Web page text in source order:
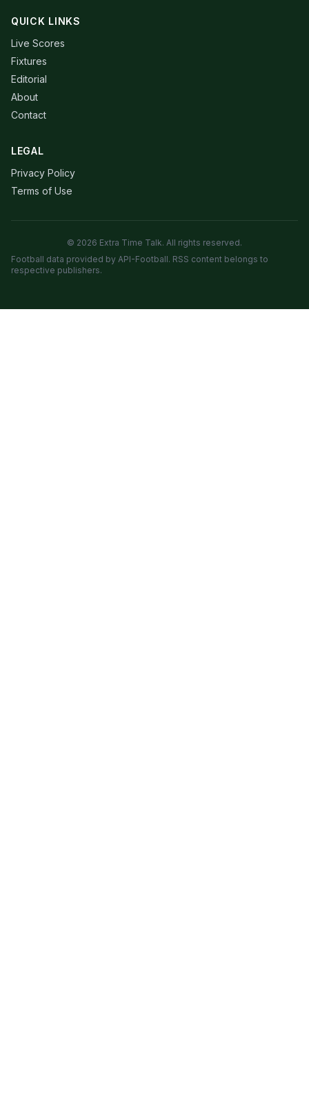
QUICK LINKS
Live Scores
Fixtures
Editorial
About
Contact
LEGAL
Privacy Policy
Terms of Use
© 2026 Extra Time Talk. All rights reserved.
Football data provided by API-Football. RSS content belongs to
respective publishers.